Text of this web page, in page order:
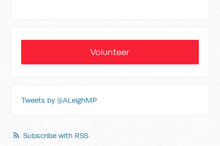
Volunteer
Tweets by @ALeighMP
Subscribe with RSS